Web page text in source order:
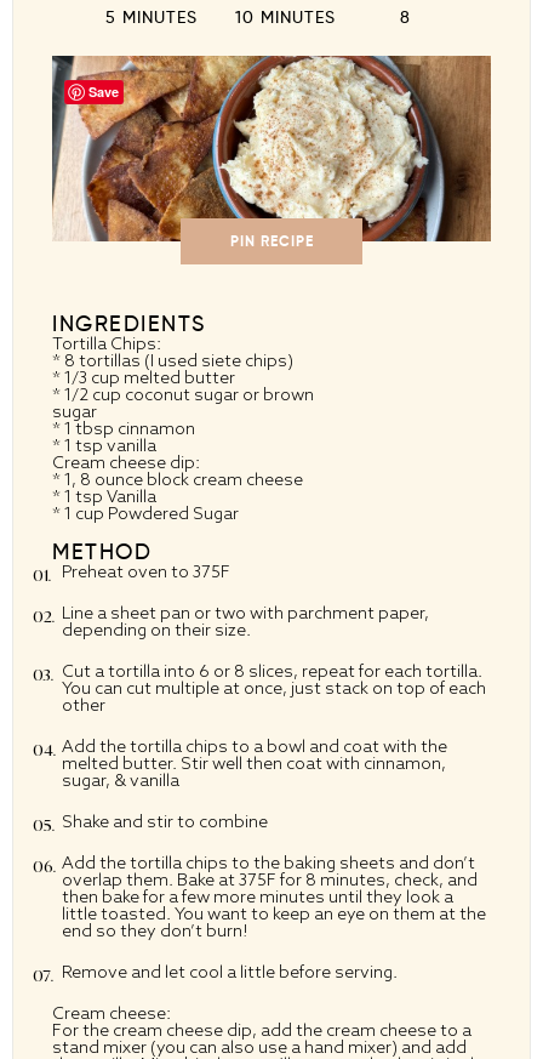
5 MINUTES 10 MINUTES 8
PIN RECIPE
INGREDIENTS
Tortilla Chips:
* 8 tortillas (I used siete chips)
* 1/3 cup melted butter
* 1/2 cup coconut sugar or brown
sugar
* 1 tbsp cinnamon
* 1 tsp vanilla
Cream cheese dip:
* 1, 8 ounce block cream cheese
* 1 tsp Vanilla
* 1 cup Powdered Sugar
METHOD
Preheat oven to 375F
Line a sheet pan or two with parchment paper,
depending on their size.
Cut a tortilla into 6 or 8 slices, repeat for each tortilla.
You can cut multiple at once, just stack on top of each
other
Add the tortilla chips to a bowl and coat with the
melted butter. Stir well then coat with cinnamon,
sugar, & vanilla
Shake and stir to combine
Add the tortilla chips to the baking sheets and don’t
overlap them. Bake at 375F for 8 minutes, check, and
then bake for a few more minutes until they look a
little toasted. You want to keep an eye on them at the
end so they don’t burn!
Remove and let cool a little before serving.
Cream cheese:
For the cream cheese dip, add the cream cheese to a
stand mixer (you can also use a hand mixer) and add
Save